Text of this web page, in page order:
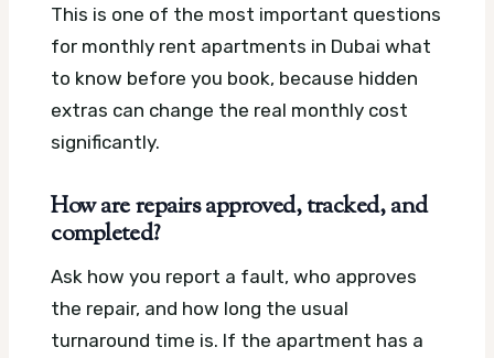
This is one of the most important questions
for monthly rent apartments in Dubai what
to know before you book, because hidden
extras can change the real monthly cost
significantly.
How are repairs approved, tracked, and
completed?
Ask how you report a fault, who approves
the repair, and how long the usual
turnaround time is. If the apartment has a